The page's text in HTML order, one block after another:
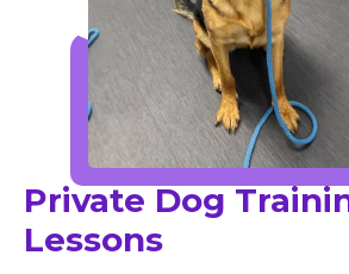
Private Dog
Lessons